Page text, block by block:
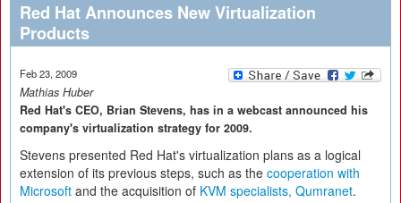
Red Hat Announces New Virtualization
Products
Feb 23, 2009
Mathias Huber
Red Hat's CEO, Brian Stevens, has in a webcast announced his
company's virtualization strategy for 2009.
Stevens presented Red Hat's virtualization plans as a logical
extension of its previous steps, such as the cooperation with
Microsoft and the acquisition of KVM specialists, Qumranet.